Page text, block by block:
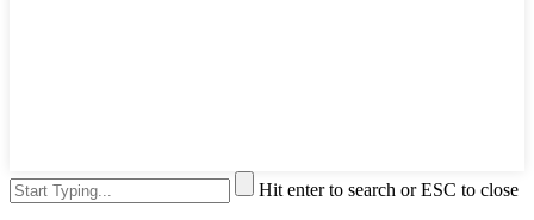
Hit enter to search or ESC to close